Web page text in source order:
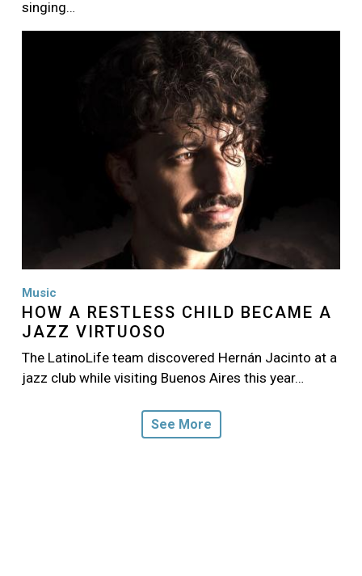
singing…
Music
HOW A RESTLESS CHILD BECAME A
JAZZ VIRTUOSO
The LatinoLife team discovered Hernán Jacinto at a
jazz club while visiting Buenos Aires this year…
See More